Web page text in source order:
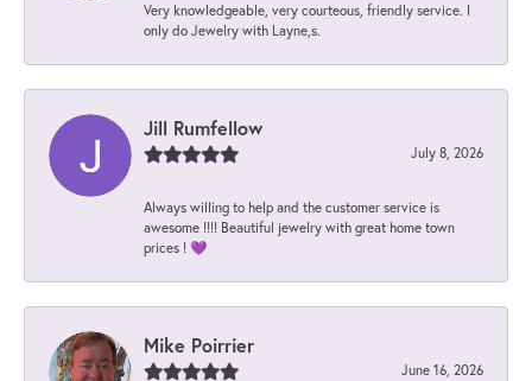
Very knowledgeable, very courteous, friendly service. I
only do Jewelry with Layne,s.
Jill Rumfellow
July 8, 2026
Always willing to help and the customer service is
awesome !!!! Beautiful jewelry with great home town
prices ! 💜
Mike Poirrier
June 16, 2026